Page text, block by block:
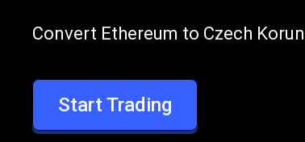
ETH
to
Convert
Convert Ethereum to Czech
Start Trading